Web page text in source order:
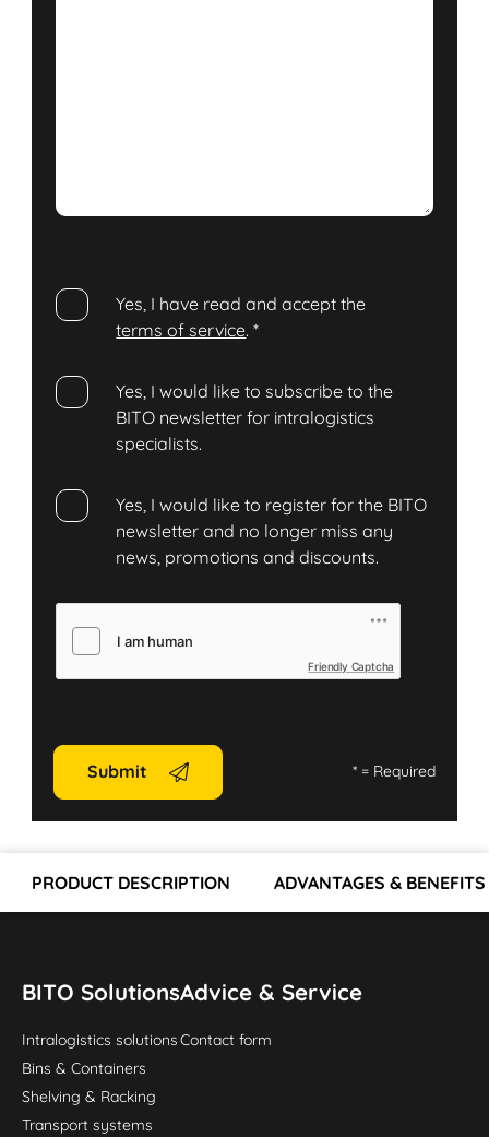
Yes, I have read and accept the
terms of service.*
Yes, I would like to subscribe to the
BITO newsletter for intralogistics
specialists.
Yes, I would like to register for the BITO
newsletter and no longer miss any
news, promotions and discounts.
Friendly Captcha
Submit *= Required
PRODUCT DESCRIPTION ADVANTAGES & BENEFITS
BITO Solutions
Intralogistics solutions
Bins & Containers
Shelving & Racking
Transport systems
Advice & Service
Contact form